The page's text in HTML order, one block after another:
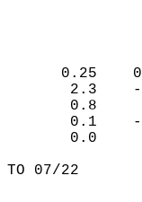
2
1
0
0
0.23